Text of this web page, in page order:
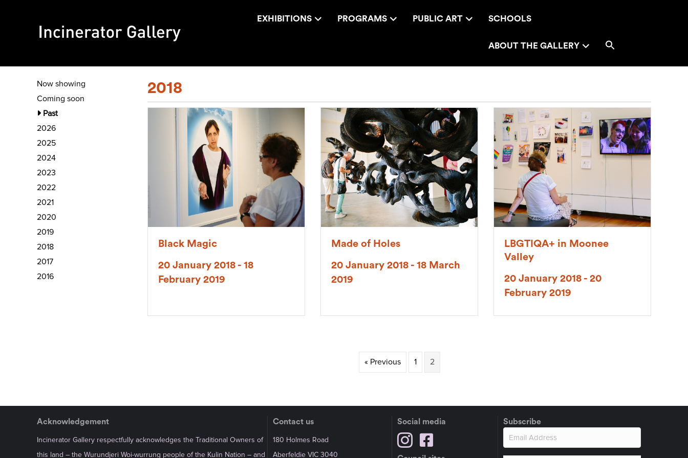
EXHIBITIONS PROGRAMS PUBLIC ART SCHOOLS
ABOUT THE GALLERY
Now showing
Coming soon
Past
2026
2025
2024
2023
2022
2021
2020
2019
2018
2017
2016
2018
Black Magic
20 January 2018 - 18
February 2019
Made of Holes
20 January 2018 - 18 March
2019
LBGTIQA+ in Moonee
Valley
20 January 2018 - 20
February 2019
« Previous 1 2
Acknowledgement
Incinerator Gallery respectfully acknowledges the Traditional Owners of
this land – the Wurundjeri Woi-wurrung people of the Kulin Nation – and
Contact us
180 Holmes Road
Aberfeldie VIC 3040
Social media Subscribe